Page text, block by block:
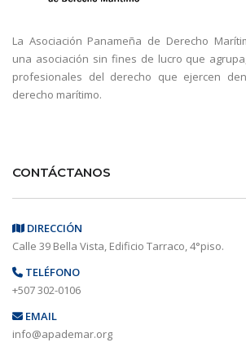
La Asociación Panameña de Derecho
una asociación sin fines de lucro que
profesionales del derecho que ejercen
derecho marítimo.
CONTÁCTANOS
DIRECCIÓN
Calle 39 Bella Vista, Edificio Tarraco, 4°piso.
TELÉFONO
+507 302-0106
EMAIL
info@apademar.org